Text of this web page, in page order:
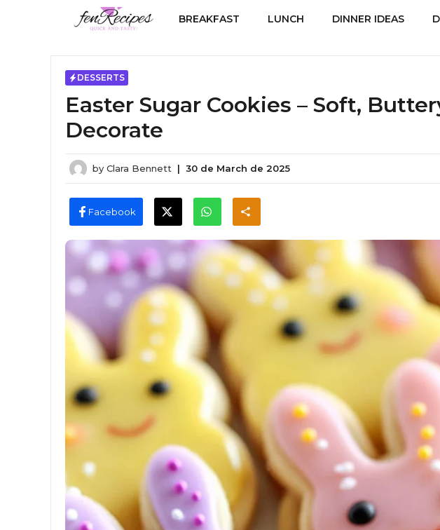
BREAKFAST LUNCH DINNER IDEAS
DESSERTS
Easter Sugar Cookies – Soft,
Decorate
by Clara Bennett | 30 de March de 2025
Facebook